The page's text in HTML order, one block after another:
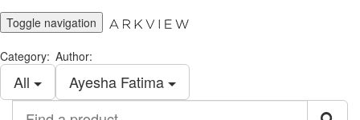
Toggle navigation
Category:
All
Author:
Ayesha Fatima